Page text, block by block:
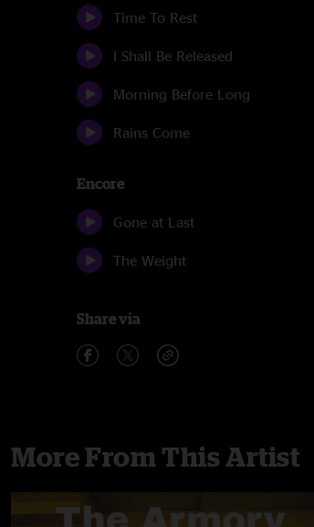
Time To Rest
I Shall Be Released
Morning Before Long
Rains Come
Encore
Gone at Last
The Weight
Share via
More From This Artist